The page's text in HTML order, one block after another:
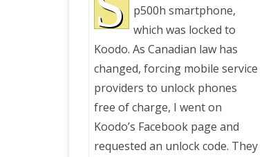
PRETTY
AIR QUALITY:
TORONTO/
MAP GPS
p500h smartphone,
which was locked to
Koodo. As Canadian law has
changed, forcing mobile service
providers to unlock phones
free of charge, I went on
Koodo’s Facebook page and
requested an unlock code. They